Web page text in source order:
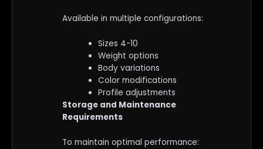
Available in multiple configurations:
Sizes 4-10
Weight options
Body variations
Color modifications
Profile adjustments
Storage and Maintenance
Requirements
To maintain optimal performance: